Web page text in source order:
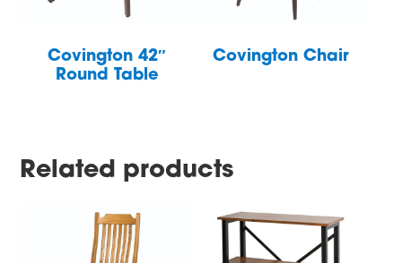
Covington 42″
Round Table
Covington Chair
Related products